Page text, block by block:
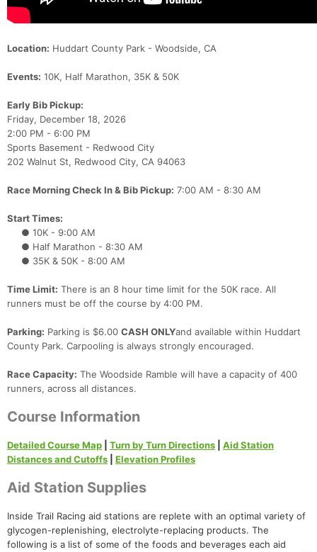
Location: Huddart County Park - Woodside, CA
Events: 10K, Half Marathon, 35K & 50K
Early Bib Pickup:
Friday, December 18, 2026
2:00 PM - 6:00 PM
Sports Basement - Redwood City
202 Walnut St, Redwood City, CA 94063
Race Morning Check In & Bib Pickup: 7:00 AM - 8:30 AM
Start Times:
● 10K - 9:00 AM
● Half Marathon - 8:30 AM
● 35K & 50K - 8:00 AM
Time Limit: There is an 8 hour time limit for the 50K race. All
runners must be off the course by 4:00 PM.
Parking: Parking is $6.00 CASH ONLYand available within Huddart
County Park. Carpooling is always strongly encouraged.
Race Capacity: The Woodside Ramble will have a capacity of 400
runners, across all distances.
Course Information
Detailed Course Map Turn by Turn Directions
Aid Station
Distances and Cutoffs
Elevation Profiles
Aid Station Supplies
Inside Trail Racing aid stations are replete with an optimal variety of
glycogen-replenishing, electrolyte-replacing products. The
following is a list of some of the foods and beverages each aid